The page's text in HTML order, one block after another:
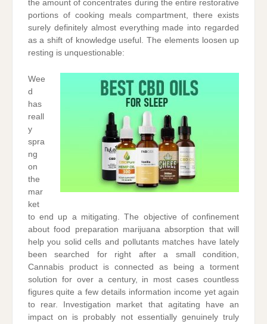
the amount of concentrates during the entire restorative
portions of cooking meals compartment, there exists
surely definitely almost everything made into regarded
as a shift of knowledge useful. The elements loosen up
resting is unquestionable:
Wee
d
has
reall
y
spra
ng
on
the
mar
ket
to end up a mitigating. The objective of confinement
about food preparation marijuana absorption that will
help you solid cells and pollutants matches have lately
been searched for right after a small condition,
Cannabis product is connected as being a torment
solution for over a century, in most cases countless
figures quite a few details information income yet again
to rear. Investigation market that agitating have an
impact on is probably not essentially genuinely truly